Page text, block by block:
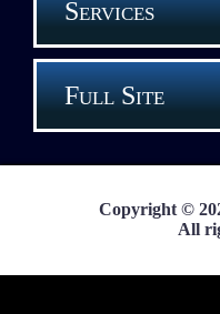
Services
Full Site
Copyright ©
All